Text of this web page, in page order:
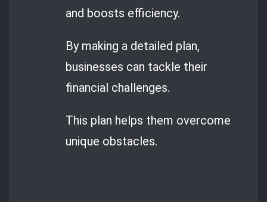
and boosts efficiency.
By making a detailed plan,
businesses can tackle their
financial challenges.
This plan helps them overcome
unique obstacles.